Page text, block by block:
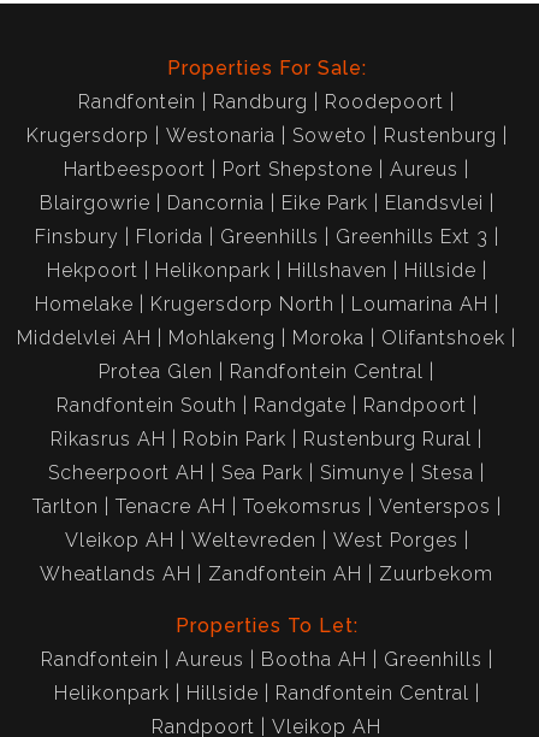
Properties For Sale:
Randfontein
Randburg
Roodepoort
Krugersdorp
Westonaria Soweto
Rustenburg
Hartbeespoort
Port Shepstone
Aureus
Blairgowrie
Dancornia Eike Park
Elandsvlei
Finsbury
Florida Greenhills
Greenhills Ext 3
Hekpoort
Helikonpark Hillshaven
Hillside
Homelake
Krugersdorp North
Loumarina AH
Middelvlei AH
Mohlakeng Moroka
Olifantshoek
Protea Glen
Randfontein Central
Randfontein South
Randgate
Randpoort
Rikasrus AH
Robin Park
Rustenburg Rural
Scheerpoort AH
Sea Park Simunye
Stesa
Tarlton
Tenacre AH Toekomsrus
Venterspos
Vleikop AH
Weltevreden
West Porges
Wheatlands AH
Zandfontein AH Zuurbekom
Properties To Let:
Randfontein
Aureus Bootha AH
Greenhills
Helikonpark
Hillside
Randfontein Central
Randpoort
Vleikop AH